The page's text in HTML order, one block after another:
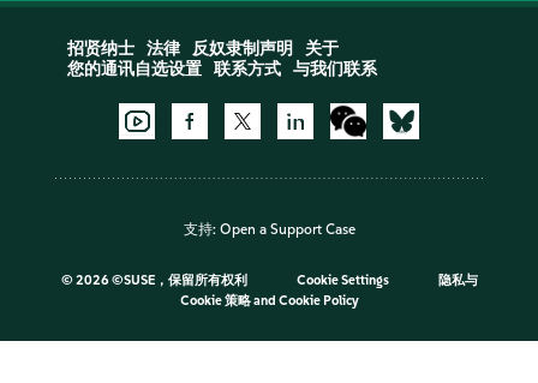
招贤纳士 法律 反奴隶制声明
关于
您的通讯自选设置
联系方式 与我们联系
支持: Open a Support Case
© 2026 ©SUSE，保留所有权利 Cookie Settings
隐私与
Cookie 策略and Cookie Policy